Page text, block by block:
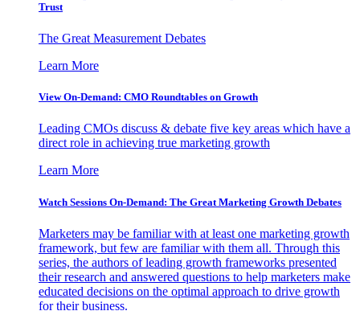
Trust
The Great Measurement Debates
Learn More
View On-Demand: CMO Roundtables on Growth
Leading CMOs discuss & debate five key areas which have a
direct role in achieving true marketing growth
Learn More
Watch Sessions On-Demand: The Great Marketing Growth Debates
Marketers may be familiar with at least one marketing growth
framework, but few are familiar with them all. Through this
series, the authors of leading growth frameworks presented
their research and answered questions to help marketers make
educated decisions on the optimal approach to drive growth
for their business.